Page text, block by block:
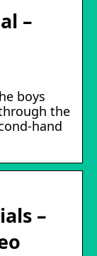
–
boys
the
hand
–